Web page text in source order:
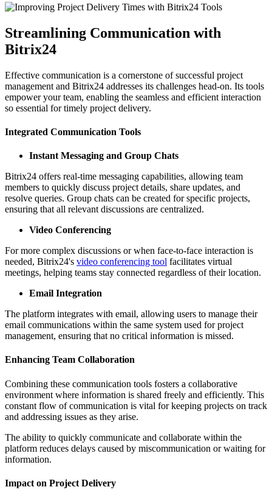
Streamlining Communication with
Bitrix24
Effective communication is a cornerstone of successful project
management and Bitrix24 addresses its challenges head-on. Its tools
empower your team, enabling the seamless and efficient interaction
so essential for timely project delivery.
Integrated Communication Tools
Instant Messaging and Group Chats
Bitrix24 offers real-time messaging capabilities, allowing team
members to quickly discuss project details, share updates, and
resolve queries. Group chats can be created for specific projects,
ensuring that all relevant discussions are centralized.
Video Conferencing
For more complex discussions or when face-to-face interaction is
needed, Bitrix24's video conferencing tool facilitates virtual
meetings, helping teams stay connected regardless of their location.
Email Integration
The platform integrates with email, allowing users to manage their
email communications within the same system used for project
management, ensuring that no critical information is missed.
Enhancing Team Collaboration
Combining these communication tools fosters a collaborative
environment where information is shared freely and efficiently. This
constant flow of communication is vital for keeping projects on track
and addressing issues as they arise.
The ability to quickly communicate and collaborate within the
platform reduces delays caused by miscommunication or waiting for
information.
Impact on Project Delivery